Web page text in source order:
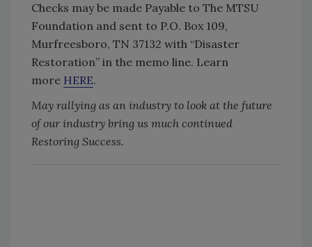
Checks may be made Payable to The MTSU
Foundation and sent to P.O. Box 109,
Murfreesboro, TN 37132 with “Disaster
Restoration” in the memo line. Learn
more HERE.
May rallying as an industry to look at the future
of our industry bring us much continued
Restoring Success.